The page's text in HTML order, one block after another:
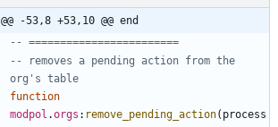
@@ -53,8 +53,10 @@ end
-- ========================
-- removes a pending action from the
org's table
function
modpol .orgs : remove_pending_action( process